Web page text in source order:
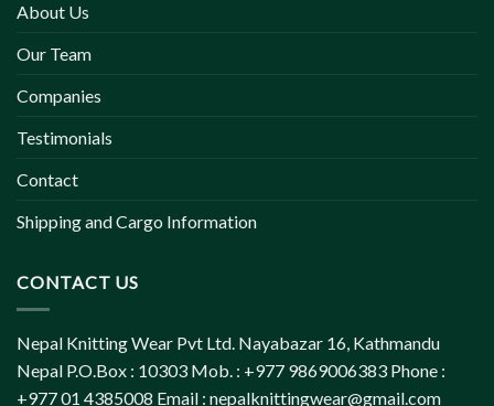
About Us
Our Team
Companies
Testimonials
Contact
Shipping and Cargo Information
CONTACT US
Nepal Knitting Wear Pvt Ltd. Nayabazar 16, Kathmandu
Nepal P.O.Box : 10303 Mob. : +977 9869006383 Phone :
+977 01 4385008 Email : nepalknittingwear@gmail.com